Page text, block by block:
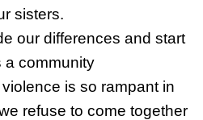
sisters.
our differences and start
a community
is so rampant in
refuse to come together